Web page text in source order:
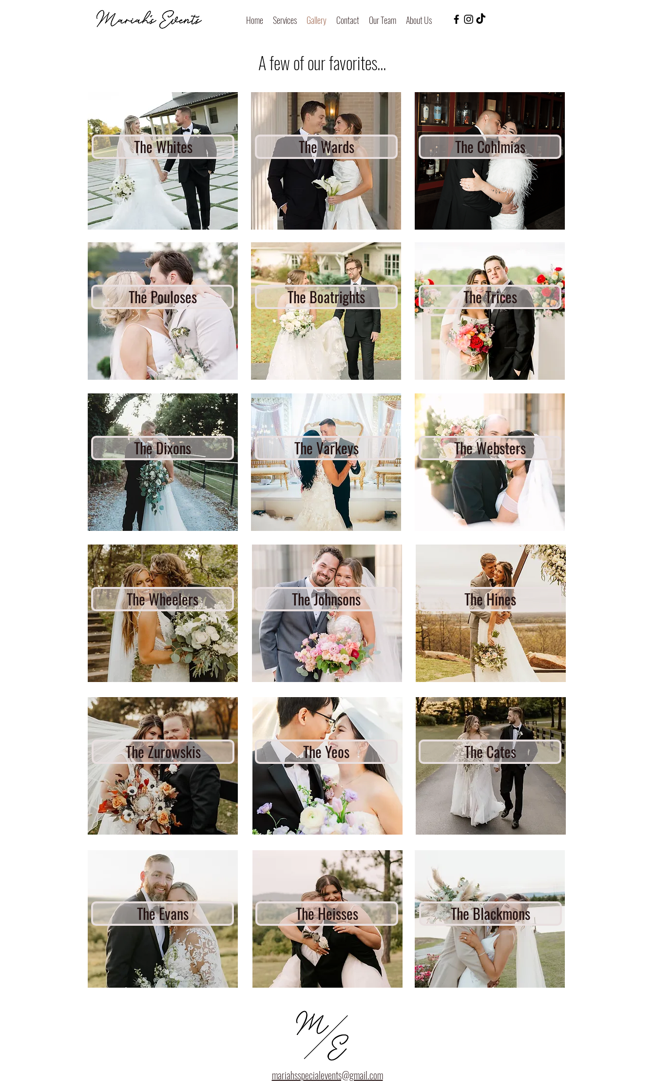
Home Services Gallery Contact Our Team About Us
A few of our favorites...
The Whites The Wards The Cohlmias
The Pouloses The Boatrights The Trices
The Dixons The Varkeys The Websters
The Wheelers The Johnsons The Hines
The Zurowskis The Yeos The Cates
The Evans The Heisses The Blackmons
mariahsspecialevents@gmail.com